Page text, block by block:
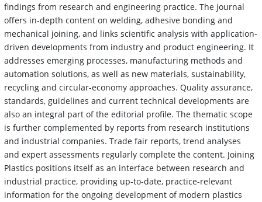
findings from research and engineering practice. The journal
offers in-depth content on welding, adhesive bonding and
mechanical joining, and links scientific analysis with application-
driven developments from industry and product engineering. It
addresses emerging processes, manufacturing methods and
automation solutions, as well as new materials, sustainability,
recycling and circular-economy approaches. Quality assurance,
standards, guidelines and current technical developments are
also an integral part of the editorial profile. The thematic scope
is further complemented by reports from research institutions
and industrial companies. Trade fair reports, trend analyses
and expert assessments regularly complete the content. Joining
Plastics positions itself as an interface between research and
industrial practice, providing up-to-date, practice-relevant
information for the ongoing development of modern plastics